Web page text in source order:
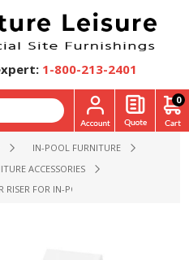
1-800-213-2401
0
IN-POOL FURNITURE
ACCESSORIES
RISER FOR IN-POOL PATIO CHAIR